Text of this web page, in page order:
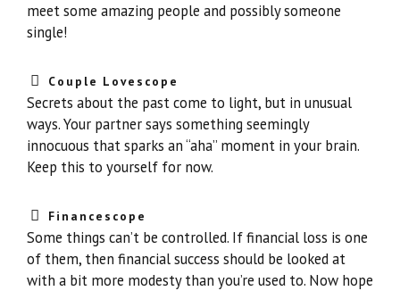
meet some amazing people and possibly someone
single!
Couple Lovescope
Secrets about the past come to light, but in unusual
ways. Your partner says something seemingly
innocuous that sparks an “aha” moment in your brain.
Keep this to yourself for now.
Financescope
Some things can’t be controlled. If financial loss is one
of them, then financial success should be looked at
with a bit more modesty than you’re used to. Now hope